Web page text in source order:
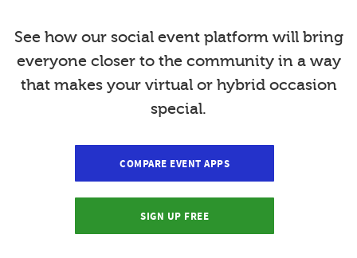
See how our social event platform will bring
everyone closer to the community in a way
that makes your virtual or hybrid occasion
special.
COMPARE EVENT APPS
SIGN UP FREE